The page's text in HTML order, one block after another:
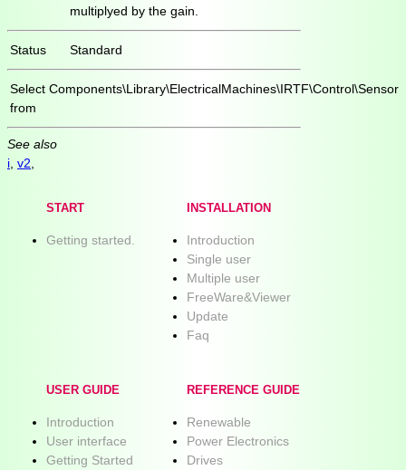
multiplyed by the gain.
Status Standard
Select
from
Components\Library\ElectricalMachines\IRTF\Control\Sensor
See also
i v2
START
Getting started.
INSTALLATION
Introduction
Single user
Multiple user
FreeWare&Viewer
Update
Faq
USER GUIDE
Introduction
User interface
Getting Started
REFERENCE GUIDE
Renewable
Power Electronics
Drives